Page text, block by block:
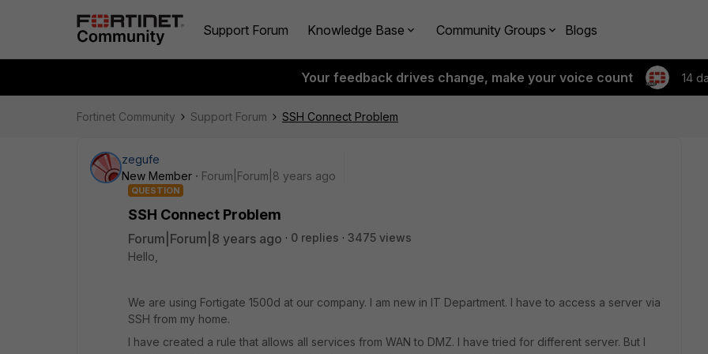
Support Forum Knowledge Base Community Groups Blogs
Your feedback drives change, make your voice count 14
Fortinet Community Support Forum SSH Connect Problem
zegufe
New Member
Forum|Forum|8 years ago
QUESTION
SSH Connect Problem
Forum|Forum|8 years ago 0 replies
3475 views
Hello,
We are using Fortigate 1500d at our company. I am new in IT Department. I have to access a server via
SSH from my home.
I have created a rule that allows all services from WAN to DMZ. I have tried for different server. But I